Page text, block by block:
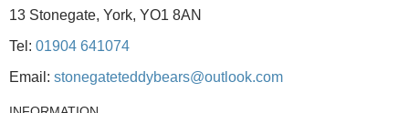
13 Stonegate, York, YO1 8AN
Tel: 01904 641074
Email: stonegateteddybears@outlook.com